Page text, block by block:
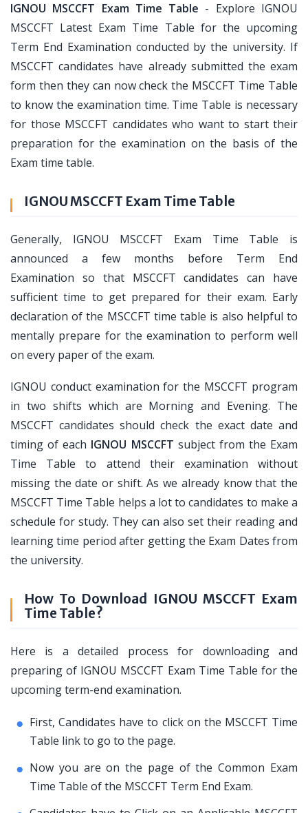
IGNOU MSCCFT Exam Time Table - Explore IGNOU
MSCCFT Latest Exam Time Table for the upcoming
Term End Examination conducted by the university. If
MSCCFT candidates have already submitted the exam
form then they can now check the MSCCFT Time Table
to know the examination time. Time Table is necessary
for those MSCCFT candidates who want to start their
preparation for the examination on the basis of the
Exam time table.
IGNOU MSCCFT Exam Time Table
Generally, IGNOU MSCCFT Exam Time Table is
announced a few months before Term End
Examination so that MSCCFT candidates can have
sufficient time to get prepared for their exam. Early
declaration of the MSCCFT time table is also helpful to
mentally prepare for the examination to perform well
on every paper of the exam.
IGNOU conduct examination for the MSCCFT program
in two shifts which are Morning and Evening. The
MSCCFT candidates should check the exact date and
timing of each IGNOU MSCCFT subject from the Exam
Time Table to attend their examination without
missing the date or shift. As we already know that the
MSCCFT Time Table helps a lot to candidates to make a
schedule for study. They can also set their reading and
learning time period after getting the Exam Dates from
the university.
How To Download IGNOU MSCCFT Exam
Time Table?
Here is a detailed process for downloading and
preparing of IGNOU MSCCFT Exam Time Table for the
upcoming term-end examination.
First, Candidates have to click on the MSCCFT Time
Table link to go to the page.
Now you are on the page of the Common Exam
Time Table of the MSCCFT Term End Exam.